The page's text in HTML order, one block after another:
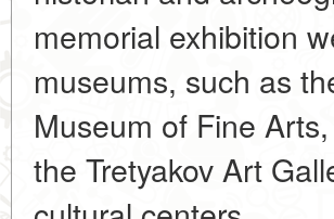
memorial exhibition
museums, such as
Museum of Fine
the Tretyakov Art